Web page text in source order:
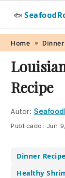
Skip
primary
navigation
Skip
main
content
Skip
primary
sidebar
Skip
footer
🐟
Home Dinner
Recipe
Autor:
Publicado: Jun
Dinner
Healthy